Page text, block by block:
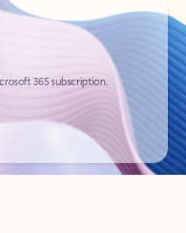
365 subscription.